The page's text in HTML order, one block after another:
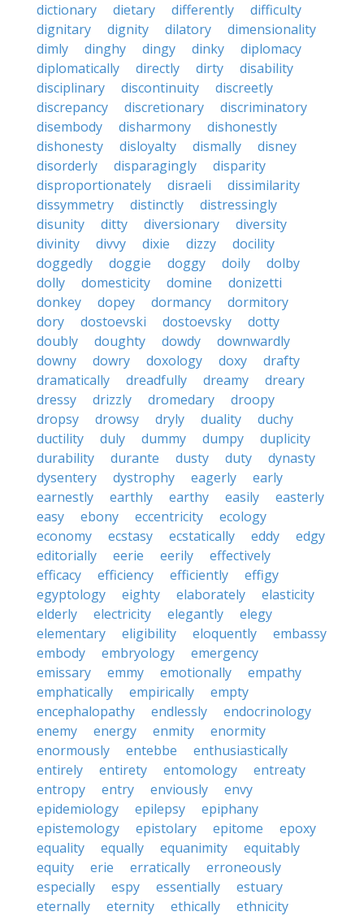
dictionary
dietary differently
difficulty
dignitary
dignity dilatory
dimensionality
dimly
dinghy dingy dinky
diplomacy
diplomatically
directly dirty
disability
disciplinary
discontinuity
discreetly
discrepancy
discretionary
discriminatory
disembody
disharmony
dishonestly
dishonesty
disloyalty dismally
disney
disorderly
disparagingly
disparity
disproportionately
disraeli
dissimilarity
dissymmetry
distinctly
distressingly
disunity
ditty diversionary
diversity
divinity
divvy dixie dizzy
docility
doggedly
doggie doggy doily
dolby
dolly
domesticity domine
donizetti
donkey
dopey dormancy
dormitory
dory
dostoevski dostoevsky
dotty
doubly
doughty dowdy
downwardly
downy
dowry doxology doxy
drafty
dramatically
dreadfully dreamy
dreary
dressy
drizzly dromedary
droopy
dropsy
drowsy dryly duality
duchy
ductility
duly dummy dumpy
duplicity
durability
durante dusty duty
dynasty
dysentery
dystrophy eagerly
early
earnestly
earthly earthy easily
easterly
easy
ebony eccentricity
ecology
economy
ecstasy ecstatically eddy
edgy
editorially
eerie eerily
effectively
efficacy
efficiency efficiently
effigy
egyptology
eighty elaborately
elasticity
elderly
electricity elegantly
elegy
elementary
eligibility eloquently
embassy
embody
embryology
emergency
emissary
emmy emotionally
empathy
emphatically
empirically
empty
encephalopathy
endlessly
endocrinology
enemy
energy enmity
enormity
enormously
entebbe
enthusiastically
entirely
entirety entomology
entreaty
entropy
entry enviously
envy
epidemiology
epilepsy
epiphany
epistemology
epistolary epitome
epoxy
equality
equally equanimity
equitably
equity
erie erratically
erroneously
especially
espy essentially
estuary
eternally
eternity ethically ethnicity